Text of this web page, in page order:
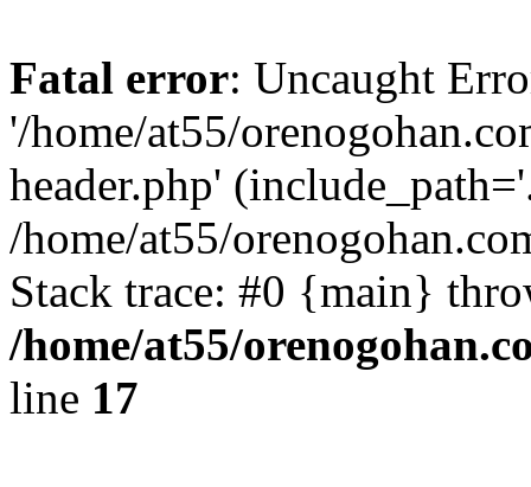
Fatal error: Uncaught
'/home/at55/
header.php'
/home/at55/
Stack trace: #0 {main}
/home/at55/
line 17